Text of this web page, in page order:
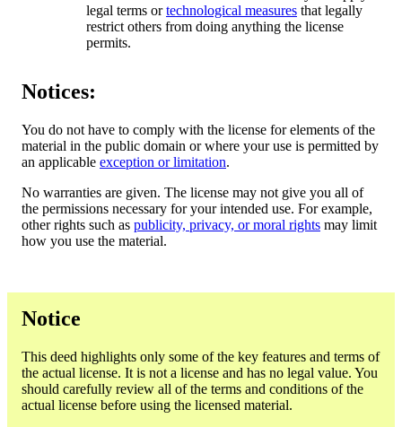
legal terms ortechnological measures that legally
restrict others from doing anything the license
permits.
Notices:
You do not have to comply with the license for elements of the
material in the public domain or where your use is permitted by
an applicable exception or limitation.
No warranties are given. The license may not give you all of
the permissions necessary for your intended use. For example,
other rights such as publicity, privacy, or moral rights may limit
how you use the material.
Notice
This deed highlights only some of the key features and terms of
the actual license. It is not a license and has no legal value. You
should carefully review all of the terms and conditions of the
actual license before using the licensed material.